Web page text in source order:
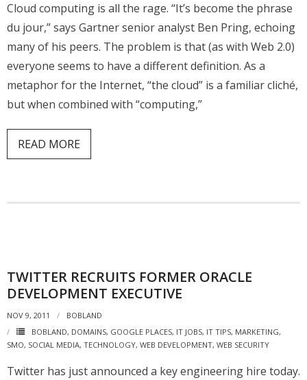
Cloud computing is all the rage. “It’s become the phrase
du jour,” says Gartner senior analyst Ben Pring, echoing
many of his peers. The problem is that (as with Web 2.0)
everyone seems to have a different definition. As a
metaphor for the Internet, “the cloud” is a familiar cliché,
but when combined with “computing,”
READ MORE
TWITTER RECRUITS FORMER ORACLE
DEVELOPMENT EXECUTIVE
NOV 9, 2011
BOBLAND
BOBLAND, DOMAINS, GOOGLE PLACES, IT JOBS, IT TIPS, MARKETING,
SMO, SOCIAL MEDIA, TECHNOLOGY, WEB DEVELOPMENT, WEB SECURITY
Twitter has just announced a key engineering hire today.